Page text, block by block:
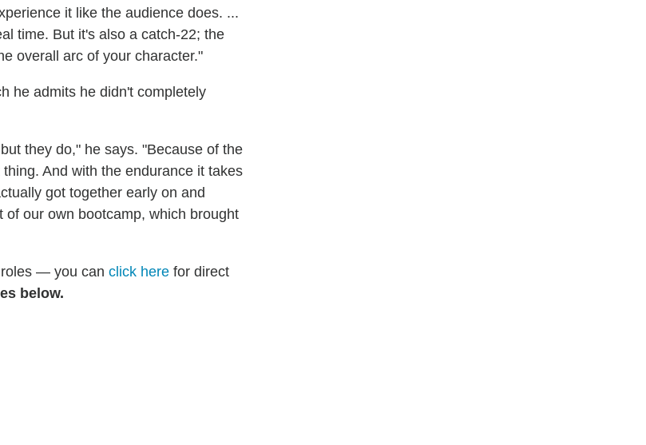
it like the audience does. ...
time. But it's also a catch-22; the
overall arc of your character."
he admits he didn't completely
they do," he says. "Because of the
And with the endurance it takes
got together early on and
our own bootcamp, which brought
roles — you can click here for direct
below.